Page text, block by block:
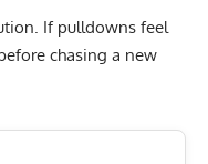
If pulldowns feel
chasing a new